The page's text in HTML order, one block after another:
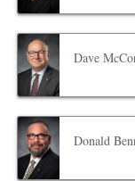
Dave
Donald